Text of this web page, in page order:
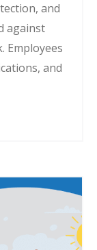
and
against
Employees
and